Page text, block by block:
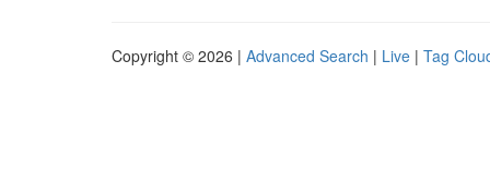
Copyright © 2026 | Advanced Search | Live | Tag